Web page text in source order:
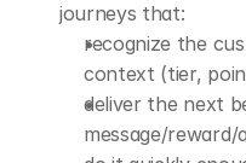
journeys that:
recognize the
context (tier,
deliver the next
message/reward/